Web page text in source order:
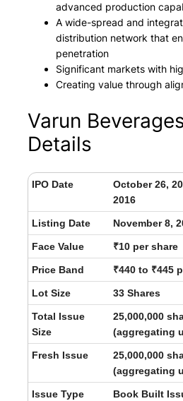
advanced production
A wide-spread and
distribution network that
penetration
Significant markets with
Creating value through
Varun
Details
IPO Date
October 26,
2016
Listing Date November 8,
Face Value ₹10 per share
Price Band ₹440 to ₹445
Lot Size 33 Shares
Total Issue
Size
25,000,000
(aggregating
Fresh Issue
25,000,000
(aggregating
Issue Type Book Built